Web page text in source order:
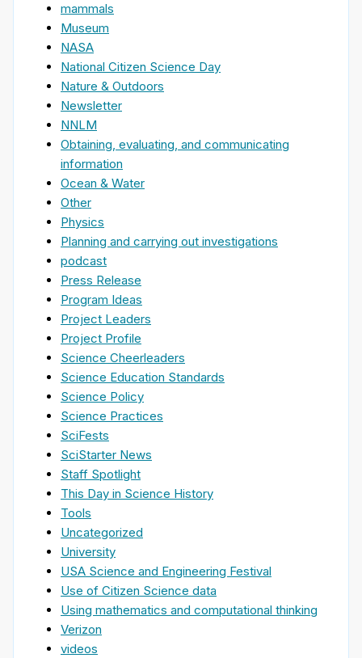
mammals
Museum
NASA
National Citizen Science Day
Nature & Outdoors
Newsletter
NNLM
Obtaining, evaluating, and communicating
information
Ocean & Water
Other
Physics
Planning and carrying out investigations
podcast
Press Release
Program Ideas
Project Leaders
Project Profile
Science Cheerleaders
Science Education Standards
Science Policy
Science Practices
SciFests
SciStarter News
Staff Spotlight
This Day in Science History
Tools
Uncategorized
University
USA Science and Engineering Festival
Use of Citizen Science data
Using mathematics and computational thinking
Verizon
videos